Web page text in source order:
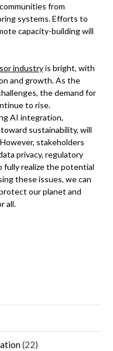
from
systems. Efforts to
capacity-building will
industryis bright, with
and growth. As the
the demand for
to rise.
AI integration,
sustainability, will
stakeholders
privacy, regulatory
fully realize the potential
these issues, we can
our planet and
all.
(22)